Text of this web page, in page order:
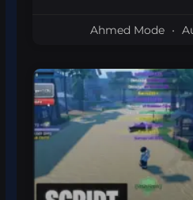
Ahmed Mode